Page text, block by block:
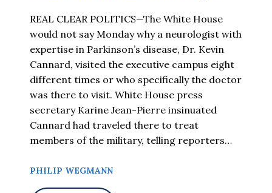
REAL CLEAR POLITICS—The White House
would not say Monday why a neurologist with
expertise in Parkinson’s disease, Dr. Kevin
Cannard, visited the executive campus eight
different times or who specifically the doctor
was there to visit. White House press
secretary Karine Jean-Pierre insinuated
Cannard had traveled there to treat
members of the military, telling reporters…
PHILIP WEGMANN